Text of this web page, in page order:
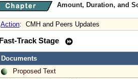
Amount, Duration, and
Action: CMH and Peers Updates
Fast-Track Stage
Documents
Proposed Text